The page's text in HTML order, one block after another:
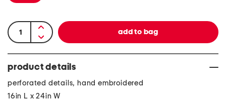
product details
perforated details, hand embroidered
16in L x 24in W